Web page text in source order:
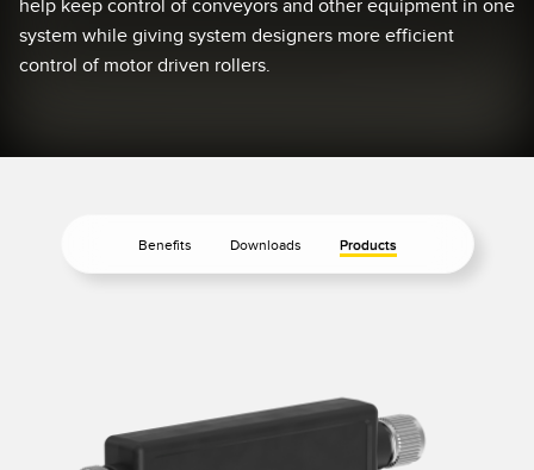
Temperature Sensors
Detection Arrays and Wide Beam Sensors
RELATED LINKS
help keep control of conveyors and other equipment in one
system while giving system designers more efficient
control of motor driven rollers.
Benefits Downloads Products